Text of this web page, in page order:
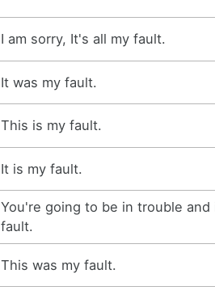
I am sorry, It's all my fault.
It was my fault.
This is my fault.
It is my fault.
You're going to be in trouble and
fault.
This was my fault.